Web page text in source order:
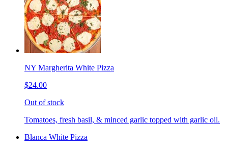
NY Margherita White Pizza
$24.00
Out of stock
Tomatoes, fresh basil, & minced garlic topped with garlic oil.
Blanca White Pizza